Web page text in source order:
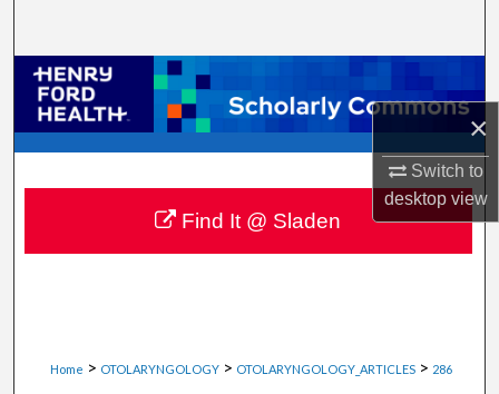
×
Switch to
desktopview
Browse Collections
My Account
About
Digital Commons Network™
Home > OTOLARYNGOLOGY > OTOLARYNGOLOGY_ARTICLES > 286
Find It @ Sladen